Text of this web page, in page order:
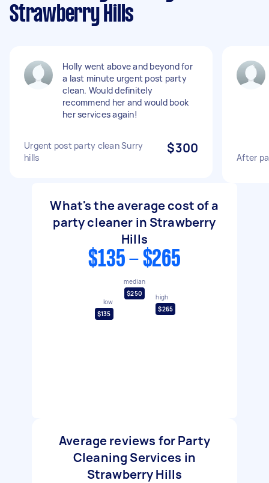
Strawberry Hills
Holly went above and beyond for
a last minute urgent post party
clean. Would definitely
recommend her and would book
her services again!
Urgent post party clean Surry
hills
$300
After
What's the average cost of a
party cleaner in Strawberry
Hills
$135 - $265
low
$135
median
$250
high
$265
Average reviews for Party
Cleaning Services in
Strawberry Hills